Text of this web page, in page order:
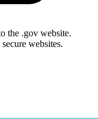
the .gov website.
websites.